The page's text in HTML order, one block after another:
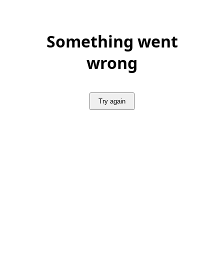
Something went
wrong
Try again